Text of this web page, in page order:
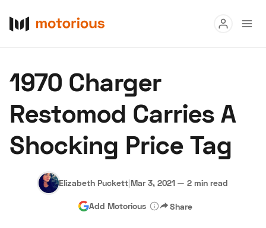
Buy
Research
Auctions
About Us Become a Dealer Speed Digital
Hagerty Classic Car Insurance Terms Privacy
1970 Charger
Restomod Carries A
Shocking Price Tag
Elizabeth Puckett|Mar 3, 2021 — 2 min read
Add Motorious Share